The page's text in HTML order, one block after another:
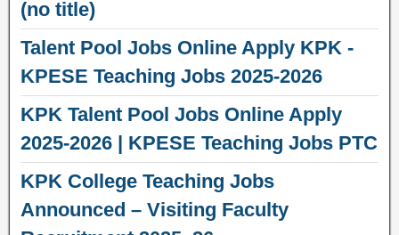
(no title)
Talent Pool Jobs Online Apply KPK -
KPESE Teaching Jobs 2025-2026
KPK Talent Pool Jobs Online Apply
2025-2026 | KPESE Teaching Jobs PTC
KPK College Teaching Jobs
Announced – Visiting Faculty